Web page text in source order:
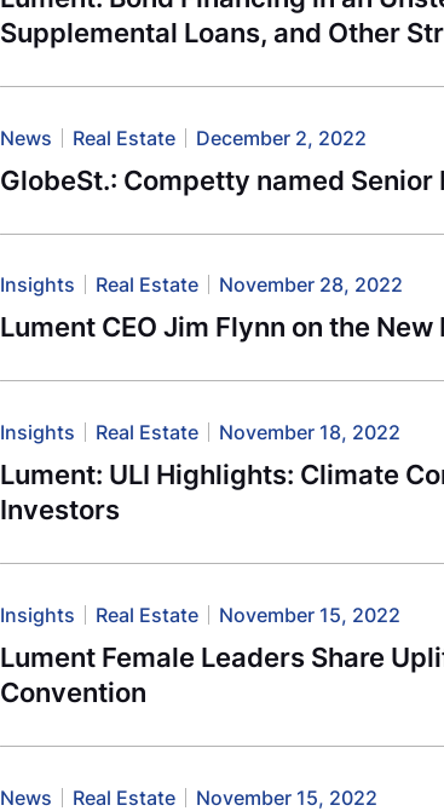
Supplemental Loans, and Other
News Real Estate December 2, 2022
GlobeSt.: Competty named
Insights Real Estate November 28, 2022
Lument CEO Jim Flynn on the
Insights Real Estate November 18, 2022
Lument: ULI Highlights: Climate
Investors
Insights Real Estate November 15, 2022
Lument Female Leaders Share
Convention
News Real Estate November 15, 2022